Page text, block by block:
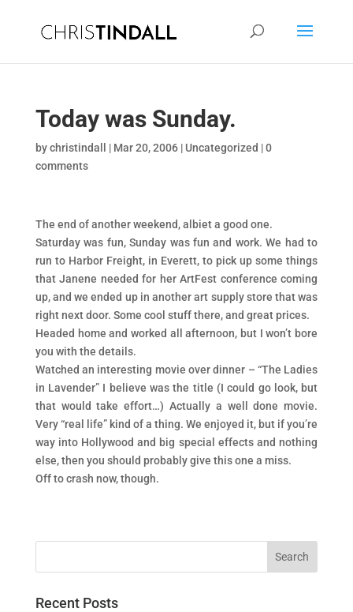
Today was Sunday.
bychristindall | Mar 20, 2006| Uncategorized |0
comments
The end of another weekend, albiet a good one.
Saturday was fun, Sunday was fun and work. We had to
run to Harbor Freight, in Everett, to pick up some things
that Janene needed for her ArtFest conference coming
up, and we ended up in another art supply store that was
right next door. Some cool stuff there, and great prices.
Headed home and worked all afternoon, but I won’t bore
you with the details.
Watched an interesting movie over dinner – “The Ladies
in Lavender” I believe was the title (I could go look, but
that would take effort…) Actually a well done movie.
Very “real life” kind of a thing. We enjoyed it, but if you’re
way into Hollywood and big special effects and nothing
else, then you should probably give this one a miss.
Off to crash now, though.
Recent Posts